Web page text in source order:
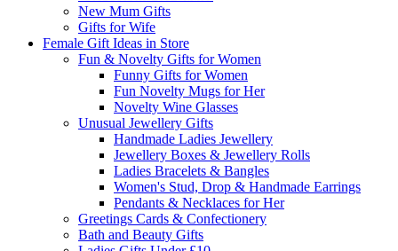
New Mum Gifts
Gifts for Wife
Female Gift Ideas in Store
Fun & Novelty Gifts for Women
Funny Gifts for Women
Fun Novelty Mugs for Her
Novelty Wine Glasses
Unusual Jewellery Gifts
Handmade Ladies Jewellery
Jewellery Boxes & Jewellery Rolls
Ladies Bracelets & Bangles
Women's Stud, Drop & Handmade Earrings
Pendants & Necklaces for Her
Greetings Cards & Confectionery
Bath and Beauty Gifts